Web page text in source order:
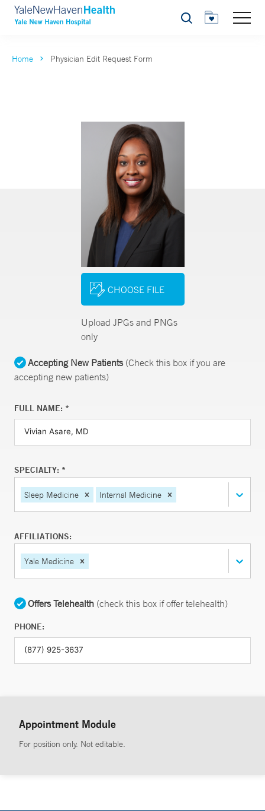
Search
Home Physician Edit Request Form
CHOOSE FILE
Upload JPGs and PNGs
only
Accepting New Patients(Check this box if you are
accepting new patients)
FULL NAME: *
SPECIALTY: *
Sleep Medicine Internal Medicine
AFFILIATIONS:
Yale Medicine
Offers Telehealth (check this box if offer telehealth)
PHONE:
Appointment Module
For position only. Not editable.